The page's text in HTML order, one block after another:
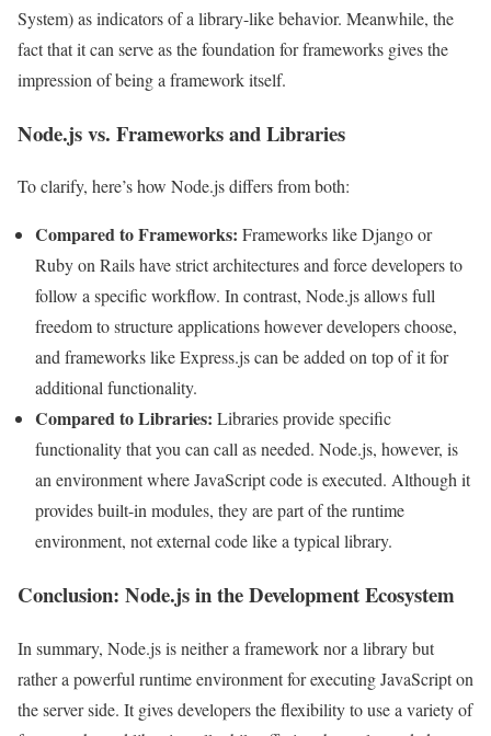
System) as indicators of a library-like behavior. Meanwhile, the
fact that it can serve as the foundation for frameworks gives the
impression of being a framework itself.
Node.js vs. Frameworks and Libraries
To clarify, here’s how Node.js differs from both:
Compared to Frameworks: Frameworks like Django or
Ruby on Rails have strict architectures and force developers to
follow a specific workflow. In contrast, Node.js allows full
freedom to structure applications however developers choose,
and frameworks like Express.js can be added on top of it for
additional functionality.
Compared to Libraries: Libraries provide specific
functionality that you can call as needed. Node.js, however, is
an environment where JavaScript code is executed. Although it
provides built-in modules, they are part of the runtime
environment, not external code like a typical library.
Conclusion: Node.js in the Development Ecosystem
In summary, Node.js is neither a framework nor a library but
rather a powerful runtime environment for executing JavaScript on
the server side. It gives developers the flexibility to use a variety of